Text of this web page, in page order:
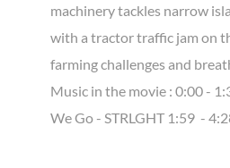
machinery tackles narrow
with a tractor traffic jam on
farming challenges and
Music in the movie : 0:00 -
We Go - STRLGHT 1:59 ​ -